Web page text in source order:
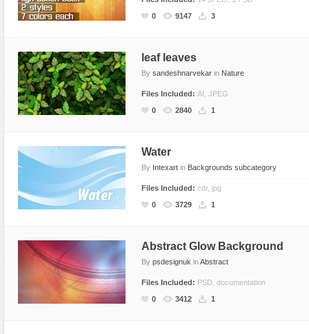
Miscellaneous
Objects
Patterns
Sports
Technology
Web
Software
Web
Holidays
Miscellaneous
Nature
Objects
Patterns
T-Shirt
Technology
Travel
Web
0
9147 3
leaf leaves
By sandeshnarvekar in Nature
Files Included: AI, JPEG
0
2840 1
Water
By Intexart in Backgrounds subcategory
Files Included: cdr, jpg
0
3729 1
Abstract Glow Background
By psdesignuk inAbstract
Files Included: PSD, documentation
0
3412 1